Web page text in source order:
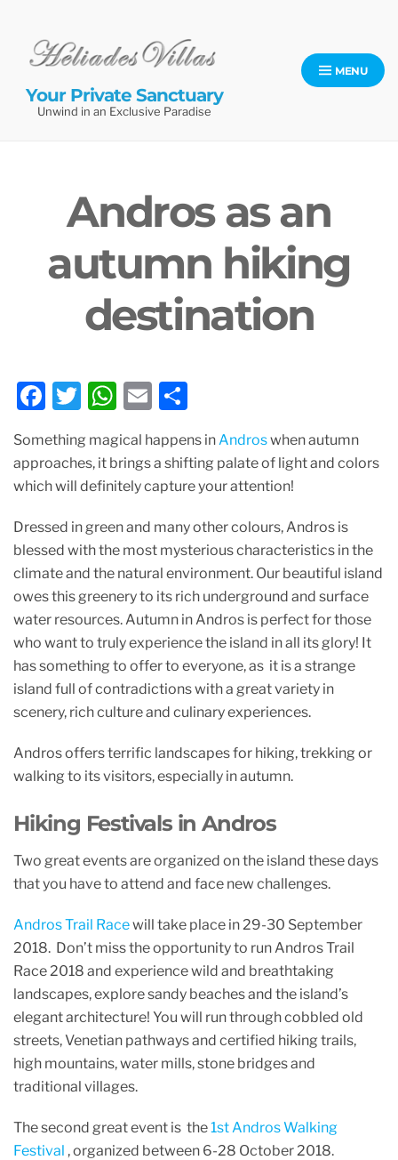
content
Your Private Sanctuary
Unwind in an Exclusive Paradise
MENU
Andros as an
autumn hiking
destination
F
c
e
o
o
k
T
itt
er
W
at
s
p
p
E
ai
l
ar
e
Something magical happens in Androswhen autumn
approaches, it brings a shifting palate of light and colors
which will definitely capture your attention!
Dressed in green and many other colours, Andros is
blessed with the most mysterious characteristics in the
climate and the natural environment. Our beautiful island
owes this greenery to its rich underground and surface
water resources. Autumn in Andros is perfect for those
who want to truly experience the island in all its glory! It
has something to offer to everyone, as it is a strange
island full of contradictions with a great variety in
scenery, rich culture and culinary experiences.
Andros offers terrific landscapes for hiking, trekking or
walking to its visitors, especially in autumn.
Hiking Festivals in Andros
Two great events are organized on the island these days
that you have to attend and face new challenges.
Andros Trail Racewill take place in 29-30 September
2018. Don’t miss the opportunity to run Andros Trail
Race 2018 and experience wild and breathtaking
landscapes, explore sandy beaches and the island’s
elegant architecture! You will run through cobbled old
streets, Venetian pathways and certified hiking trails,
high mountains, water mills, stone bridges and
traditional villages.
The second great event is the1st Andros Walking
Festival , organized between 6-28 October 2018.